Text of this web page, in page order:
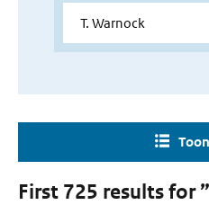
First 725 results for